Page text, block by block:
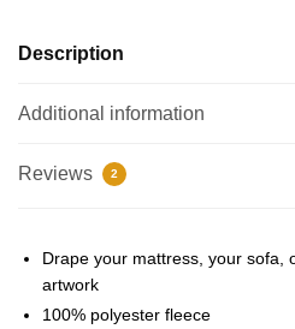
Description
Additional information
Reviews 2
Drape your mattress, your sofa,
artwork
100% polyester fleece